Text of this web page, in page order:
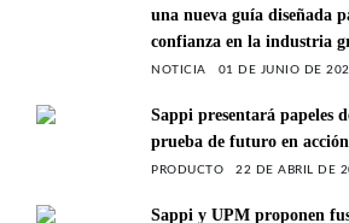
una nueva guía diseñada
confianza en la industria
NOTICIA 01 DE JUNIO DE
Sappi presentará papeles
prueba de futuro en
PRODUCTO 22 DE ABRIL DE
Sappi y UPM proponen